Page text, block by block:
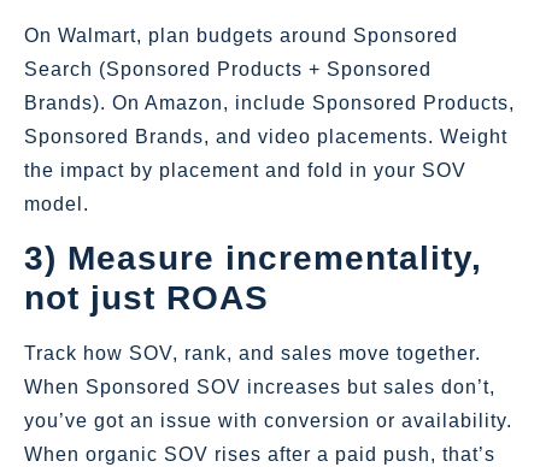
On Walmart, plan budgets around Sponsored
Search (Sponsored Products + Sponsored
Brands). On Amazon, include Sponsored Products,
Sponsored Brands, and video placements. Weight
the impact by placement and fold in your SOV
model.
3) Measure incrementality,
not just ROAS
Track how SOV, rank, and sales move together.
When Sponsored SOV increases but sales don’t,
you’ve got an issue with conversion or availability.
When organic SOV rises after a paid push, that’s